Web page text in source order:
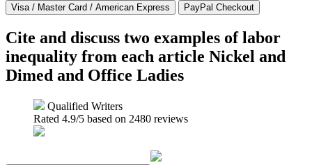
Cite and discuss two examples of labor
inequality from each article Nickel and
Dimed and Office Ladies
Qualified Writers
Rated 4.9/5 based on 2480 reviews